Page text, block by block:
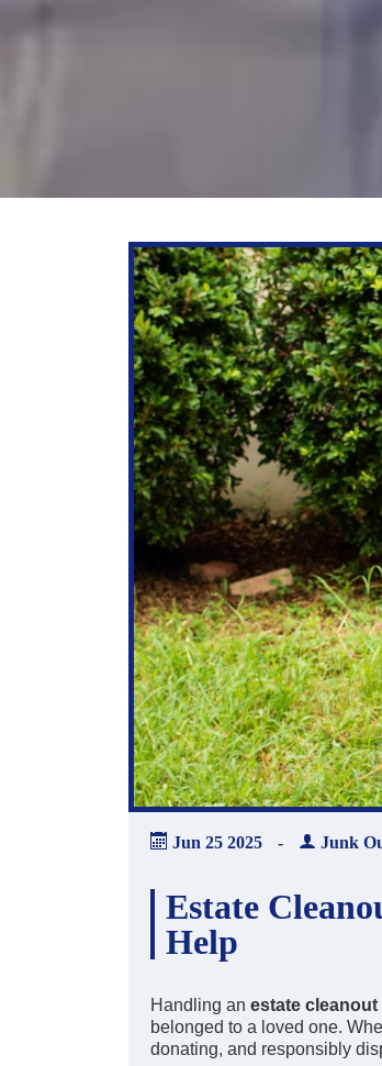
Jun 25 2025 - Junk
Estate
Help
Handling an estate
belonged to a loved one.
donating, and responsibly